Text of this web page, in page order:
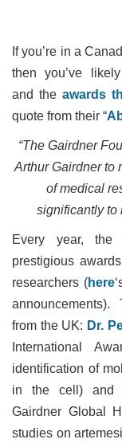
Ifyou’re in a
then you’ve
and theawards
quote from their “
“The Gairdner
Arthur Gairdner to
of medical
significantly to
Every year, the
prestigious
researchers (here
announcements).
from the UK: Dr.
International
identification of
in the cell) and
Gairdner Global
studies on